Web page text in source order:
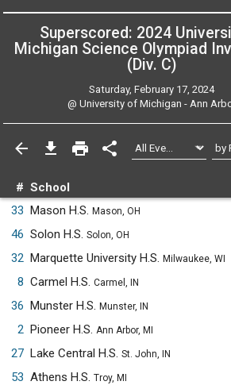
Superscored: 2024
Michigan Science Olympiad
(Div. C)
Saturday, February 17, 2024
@ University of Michigan - Ann
# School
33 Mason H.S. Mason, OH
46 Solon H.S. Solon, OH
32 Marquette University H.S. Milwaukee, WI
8 Carmel H.S. Carmel, IN
36 Munster H.S. Munster, IN
2 Pioneer H.S. Ann Arbor, MI
27 Lake Central H.S. St. John, IN
53 Athens H.S. Troy, MI